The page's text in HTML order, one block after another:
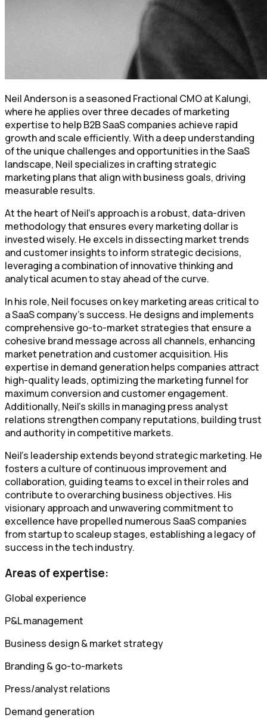
Neil Anderson is a seasoned Fractional CMO at Kalungi,
where he applies over three decades of marketing
expertise to help B2B SaaS companies achieve rapid
growth and scale efficiently. With a deep understanding
of the unique challenges and opportunities in the SaaS
landscape, Neil specializes in crafting strategic
marketing plans that align with business goals, driving
measurable results.
At the heart of Neil's approach is a robust, data-driven
methodology that ensures every marketing dollar is
invested wisely. He excels in dissecting market trends
and customer insights to inform strategic decisions,
leveraging a combination of innovative thinking and
analytical acumen to stay ahead of the curve.
In his role, Neil focuses on key marketing areas critical to
a SaaS company's success. He designs and implements
comprehensive go-to-market strategies that ensure a
cohesive brand message across all channels, enhancing
market penetration and customer acquisition. His
expertise in demand generation helps companies attract
high-quality leads, optimizing the marketing funnel for
maximum conversion and customer engagement.
Additionally, Neil’s skills in managing press analyst
relations strengthen company reputations, building trust
and authority in competitive markets.
Neil's leadership extends beyond strategic marketing. He
fosters a culture of continuous improvement and
collaboration, guiding teams to excel in their roles and
contribute to overarching business objectives. His
visionary approach and unwavering commitment to
excellence have propelled numerous SaaS companies
from startup to scaleup stages, establishing a legacy of
success in the tech industry.
Areas of expertise:
Global experience
P&L management
Business design & market strategy
Branding & go-to-markets
Press/analyst relations
Demand generation